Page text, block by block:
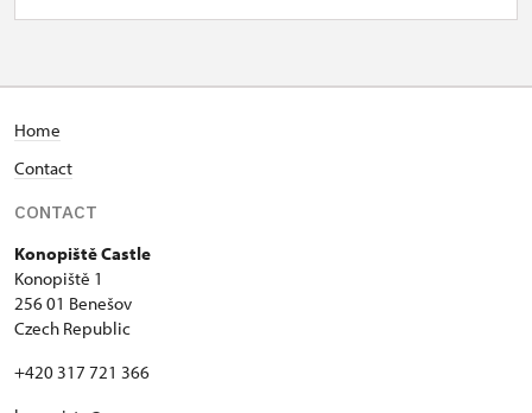
Home
Contact
CONTACT
Konopiště Castle
Konopiště 1
256 01 Benešov
Czech Republic
+420 317 721 366